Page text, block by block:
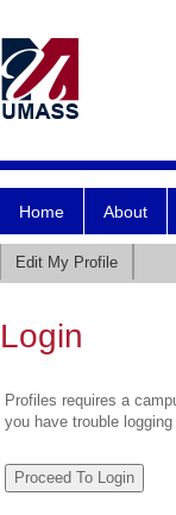
Home About
Edit My Profile
Login
Profiles requires a
you have trouble